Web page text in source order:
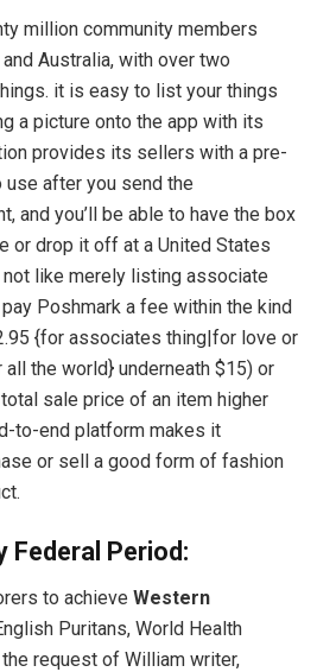
million community members
and Australia, with over two
it is easy to list your things
a picture onto the app with its
provides its sellers with a pre-
after you send the
and you’ll be able to have the box
or drop it off at a United States
like merely listing associate
Poshmark a fee within the kind
{for associates thing|for love or
the world} underneath $15) or
sale price of an item higher
to-end platform makes it
or sell a good form of fashion
Federal Period:
to achieve Western
Puritans, World Health
request of William writer,